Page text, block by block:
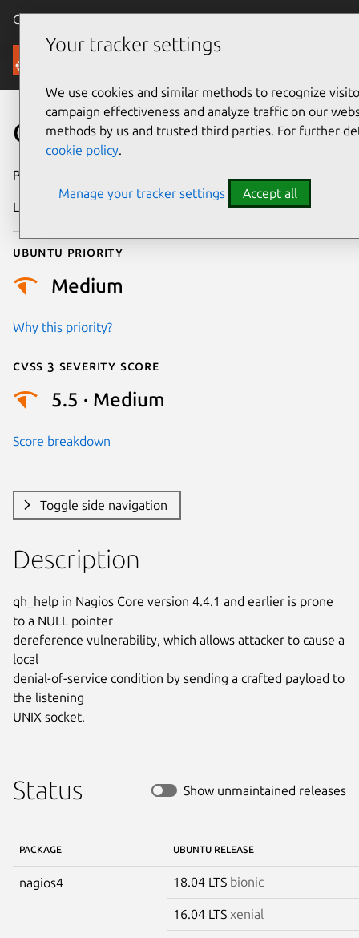
Canonical Ubuntu
Security
CVE-2018-13441
Publication date
Last updated
Ubuntu priority
Medium
Why this priority?
Cvss 3 Severity Score
5.5 · Medium
Score breakdown
Toggle side navigation
Description
qh_help in Nagios Core version 4.4.1 and earlier is prone
to a NULL pointer
dereference vulnerability, which allows attacker to cause a
local
denial-of-service condition by sending a crafted payload to
the listening
UNIX socket.
Status Show unmaintained releases
PACKAGE UBUNTU RELEASE
nagios4 18.04 LTS bionic
16.04 LTS xenial
Your tracker settings
We use cookies and similar methods to recognize
campaign effectiveness and analyze traffic on our
methods by us and trusted third parties. For further
cookie policy.
Manage your tracker settings Accept all